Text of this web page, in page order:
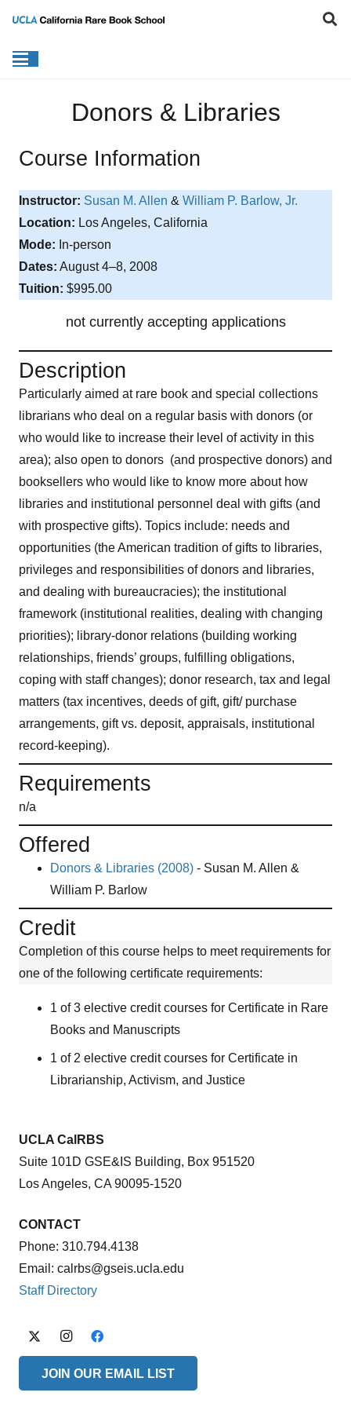
Donors & Libraries
Course Information
Instructor: Susan M. Allen & William P. Barlow, Jr.
Location: Los Angeles, California
Mode: In-person
Dates: August 4–8, 2008
Tuition: $995.00
not currently accepting applications
Description
Particularly aimed at rare book and special collections
librarians who deal on a regular basis with donors (or
who would like to increase their level of activity in this
area); also open to donors (and prospective donors) and
booksellers who would like to know more about how
libraries and institutional personnel deal with gifts (and
with prospective gifts). Topics include: needs and
opportunities (the American tradition of gifts to libraries,
privileges and responsibilities of donors and libraries,
and dealing with bureaucracies); the institutional
framework (institutional realities, dealing with changing
priorities); library-donor relations (building working
relationships, friends’ groups, fulfilling obligations,
coping with staff changes); donor research, tax and legal
matters (tax incentives, deeds of gift, gift/ purchase
arrangements, gift vs. deposit, appraisals, institutional
record-keeping).
Requirements
n/a
Offered
Donors & Libraries (2008) - Susan M. Allen &
William P. Barlow
Credit
Completion of this course helps to meet requirements for
one of the following certificate requirements:
1 of 3 elective credit courses for Certificate in Rare
Books and Manuscripts
1 of 2 elective credit courses for Certificate in
Librarianship, Activism, and Justice
UCLA CalRBS
Suite 101D GSE&IS Building, Box 951520
Los Angeles, CA 90095-1520
CONTACT
Phone: 310.794.4138
Email: calrbs@gseis.ucla.edu
Staff Directory
JOIN OUR EMAIL LIST